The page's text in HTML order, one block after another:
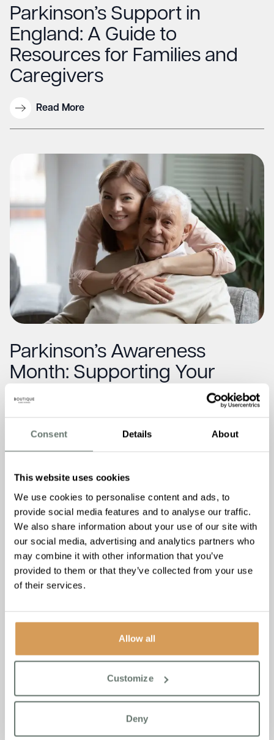
Consent Details About
This website uses cookies
We use cookies to personalise content and ads, to
provide social media features and to analyse our traffic.
We also share information about your use of our site with
our social media, advertising and analytics partners who
may combine it with other information that you’ve
provided to them or that they’ve collected from your use
of their services.
Allow all
Customize
Deny
Parkinson’s Support in
England: A Guide to
Resources for Families and
Caregivers
Read More
Parkinson’s Awareness
Month: Supporting Your
Loved One at Home
Parkinson’s Disease: 5
Activities to Support Your